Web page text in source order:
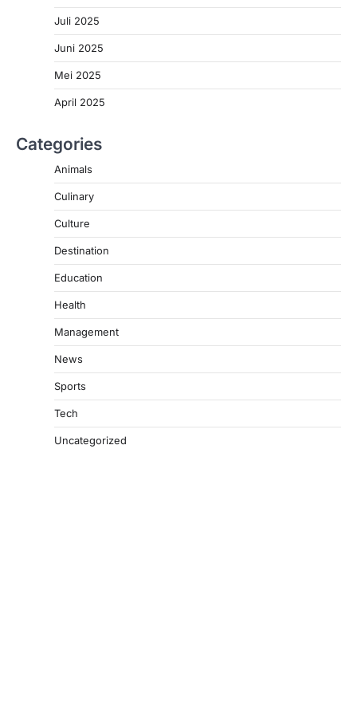
Juli 2025
Juni 2025
Mei 2025
April 2025
Categories
Animals
Culinary
Culture
Destination
Education
Health
Management
News
Sports
Tech
Uncategorized